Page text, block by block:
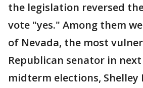
the legislation reversed
vote "yes." Among them
of Nevada, the most
Republican senator in
midterm elections, Shelley